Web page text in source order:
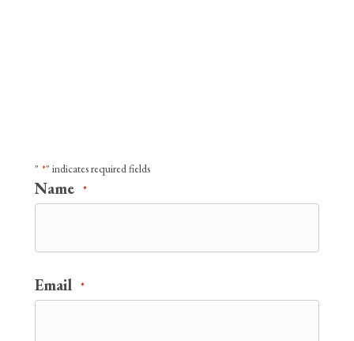
" *" indicates required fields
Name *
Email *